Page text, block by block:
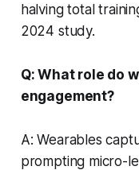
halving total
2024 study.
Q: What role do
engagement?
A: Wearables
prompting micro-